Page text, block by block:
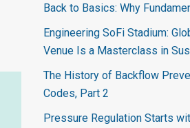
Back to Basics: Why
Engineering SoFi Stadium:
Venue Is a Masterclass in
The History of Backflow
Codes, Part 2
Pressure Regulation Starts